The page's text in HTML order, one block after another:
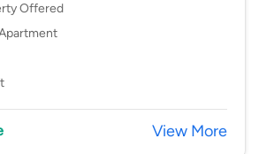
Offered
View More